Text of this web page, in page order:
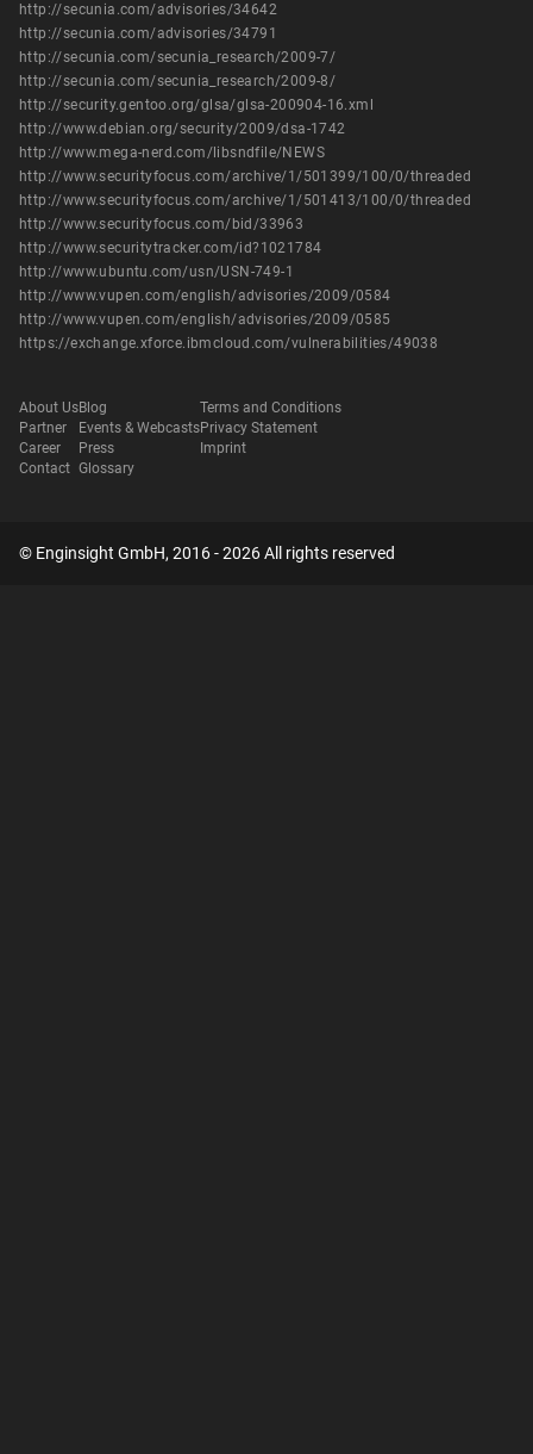
http://secunia.com/advisories/34642
http://secunia.com/advisories/34791
http://secunia.com/secunia_research/2009-7/
http://secunia.com/secunia_research/2009-8/
http://security.gentoo.org/glsa/glsa-200904-16.xml
http://www.debian.org/security/2009/dsa-1742
http://www.mega-nerd.com/libsndfile/NEWS
http://www.securityfocus.com/archive/1/501399/100/0/threaded
http://www.securityfocus.com/archive/1/501413/100/0/threaded
http://www.securityfocus.com/bid/33963
http://www.securitytracker.com/id?1021784
http://www.ubuntu.com/usn/USN-749-1
http://www.vupen.com/english/advisories/2009/0584
http://www.vupen.com/english/advisories/2009/0585
https://exchange.xforce.ibmcloud.com/vulnerabilities/49038
About Us
Partner
Career
Contact
Blog
Events & Webcasts
Press
Glossary
Terms and Conditions
Privacy Statement
Imprint
© Enginsight GmbH, 2016 - 2026 All rights reserved